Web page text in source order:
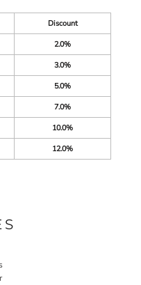
Discount
2.0%
3.0%
5.0%
7.0%
10.0%
12.0%